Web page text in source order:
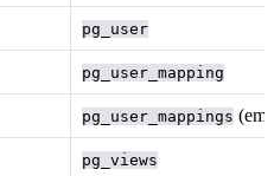
pg_user
pg_user_mapping
pg_user_mappings
pg_views